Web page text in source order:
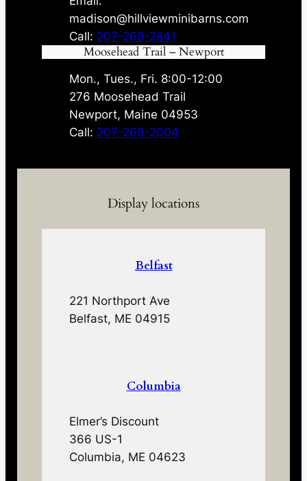
madison@hillviewminibarns.com
Call: 207-269-2841
Moosehead Trail – Newport
Mon., Tues., Fri. 8:00-12:00
276 Moosehead Trail
Newport, Maine 04953
Call: 207-269-2004
Display locations
Belfast
221 Northport Ave
Belfast, ME 04915
Columbia
Elmer’s Discount
366 US-1
Columbia, ME 04623